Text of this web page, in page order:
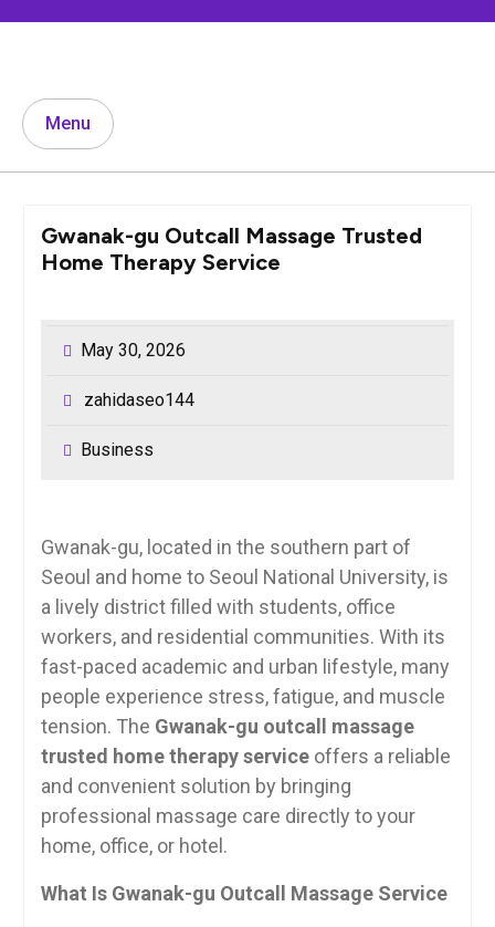
Menu
Gwanak-gu Outcall Massage Trusted
Home Therapy Service
May 30, 2026
zahidaseo144
Business
Gwanak-gu, located in the southern part of
Seoul and home to Seoul National University, is
a lively district filled with students, office
workers, and residential communities. With its
fast-paced academic and urban lifestyle, many
people experience stress, fatigue, and muscle
tension. The Gwanak-gu outcall massage
trusted home therapy serviceoffers a reliable
and convenient solution by bringing
professional massage care directly to your
home, office, or hotel.
What Is Gwanak-gu Outcall Massage Service